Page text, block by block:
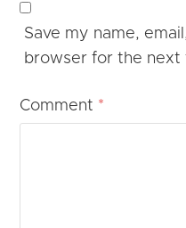
Save my name,
browser for the next
Comment *